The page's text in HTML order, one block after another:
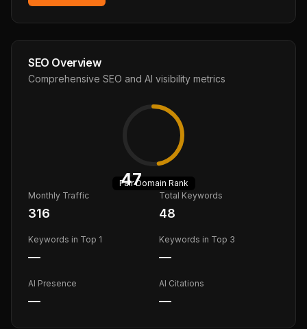
SEO Overview
Comprehensive SEO and AI visibility metrics
47
FairDomain Rank
Monthly Traffic
316
Total Keywords
48
Keywords in Top 1
—
Keywords in Top 3
—
AI Presence
—
AI Citations
—